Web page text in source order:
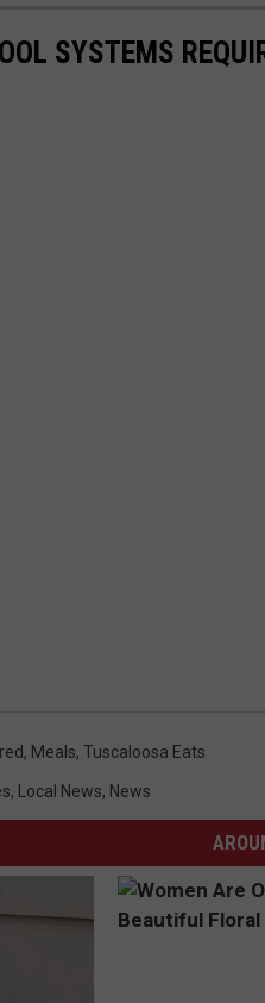
SYSTEMS
, Meals, Tuscaloosa Eats
, Local News, News